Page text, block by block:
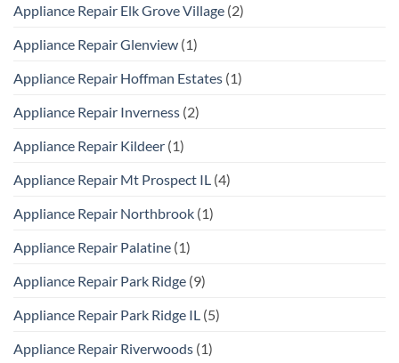
Appliance Repair Elk Grove Village (2)
Appliance Repair Glenview (1)
Appliance Repair Hoffman Estates (1)
Appliance Repair Inverness (2)
Appliance Repair Kildeer (1)
Appliance Repair Mt Prospect IL (4)
Appliance Repair Northbrook (1)
Appliance Repair Palatine (1)
Appliance Repair Park Ridge (9)
Appliance Repair Park Ridge IL (5)
Appliance Repair Riverwoods (1)